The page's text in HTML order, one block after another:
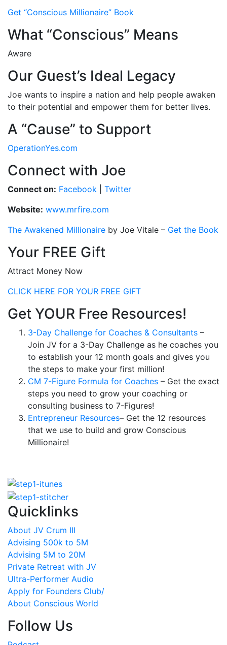
Get “Conscious Millionaire” Book
What “Conscious” Means
Aware
Our Guest’s Ideal Legacy
Joe wants to inspire a nation and help people awaken
to their potential and empower them for better lives.
A “Cause” to Support
OperationYes.com
Connect with Joe
Connect on: Facebook
Twitter
Website: www.mrfire.com
The Awakened Millionaire by Joe Vitale – Get the Book
Your FREE Gift
Attract Money Now
CLICK HERE FOR YOUR FREE GIFT
Get YOUR Free Resources!
3-Day Challenge for Coaches & Consultants –
Join JV for a 3-Day Challenge as he coaches you
to establish your 12 month goals and gives you
the steps to make your first million!
CM 7-Figure Formula for Coaches – Get the exact
steps you need to grow your coaching or
consulting business to 7-Figures!
Entrepreneur Resources– Get the 12 resources
that we use to build and grow Conscious
Millionaire!
Quicklinks
About JV Crum III
Advising 500k to 5M
Advising 5M to 20M
Private Retreat with JV
Ultra-Performer Audio
Apply for Founders Club/
About Conscious World
Follow Us